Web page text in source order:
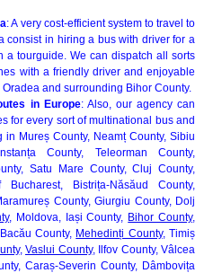
: A very cost-efficient system to travel to
consist in hiring a bus with driver for a
a tourguide. We can dispatch all sorts
with a friendly driver and enjoyable
and surrounding Bihor County.
in Europe: Also, our agency can
for every sort of multinational bus and
Mureș County, Neamț County, Sibiu
County, Teleorman County,
Satu Mare County, Cluj County,
Bistrița-Năsăud County,
County, Giurgiu County, Dolj
, Moldova, Iași County, Bihor County,
County, Mehedinți County, Timiș
, Vaslui County, Ilfov County, Vâlcea
Caraș-Severin County, Dâmbovița